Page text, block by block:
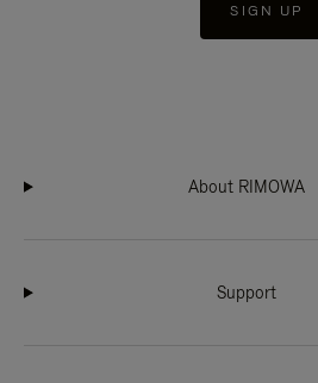
SIGN UP
About RIMOWA
Support